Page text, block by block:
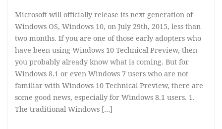
Microsoft will officially release its next generation of
Windows OS, Windows 10, on July 29th, 2015, less than
two months. If you are one of those early adopters who
have been using Windows 10 Technical Preview, then
you probably already know what is coming. But for
Windows 8.1 or even Windows 7 users who are not
familiar with Windows 10 Technical Preview, there are
some good news, especially for Windows 8.1 users. 1.
The traditional Windows […]